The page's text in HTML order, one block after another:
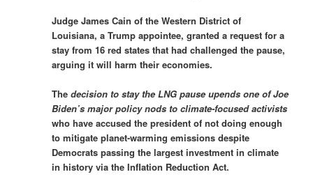
Judge James Cain of the Western District of
Louisiana, a Trump appointee, granted a request for a
stay from 16 red states that had challenged the pause,
arguing it will harm their economies.
Thedecision to stay the LNG pause upends one of Joe
Biden’s major policy nods to climate-focused activists
who have accused the president of not doing enough
to mitigate planet-warming emissions despite
Democrats passing the largest investment in climate
in history via the Inflation Reduction Act.